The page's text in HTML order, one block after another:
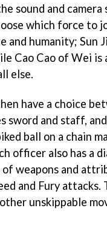
sound and
which force to
and humanity; Sun
Cao Cao of Wei
else.
have a choice
sword and staff,
ball on a chain
officer also has a
weapons and
and Fury attacks.
unskippable